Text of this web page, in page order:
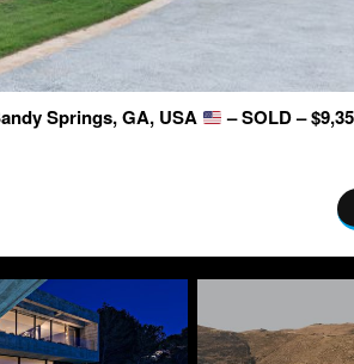
Springs, GA, USA – SOLD –